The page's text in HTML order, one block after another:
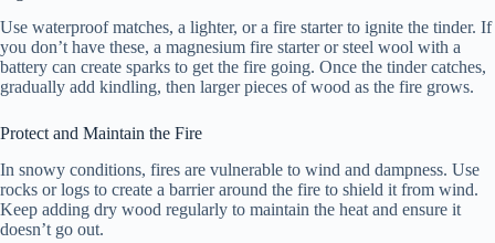
V
d
Use waterproof matches, a lighter, or a fire starter to ignite the tinder. If
you don’t have these, a magnesium fire starter or steel wool with a
battery can create sparks to get the fire going. Once the tinder catches,
gradually add kindling, then larger pieces of wood as the fire grows.
Protect and Maintain the Fire
In snowy conditions, fires are vulnerable to wind and dampness. Use
rocks or logs to create a barrier around the fire to shield it from wind.
Keep adding dry wood regularly to maintain the heat and ensure it
doesn’t go out.